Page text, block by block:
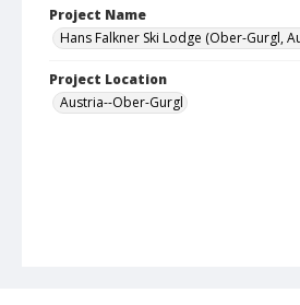
Project Name
Hans Falkner Ski Lodge (Ober-Gurgl,
Project Location
Austria--Ober-Gurgl